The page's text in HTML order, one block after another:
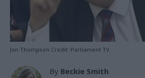
Jon Thompson Credit: Parliament TV
By Beckie Smith